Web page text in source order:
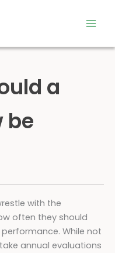
a
be
with the
often they should
While not
annual evaluations